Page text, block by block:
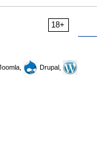
18+
Drupal,